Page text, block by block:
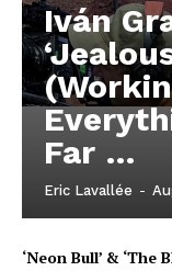
Iván
Far …
Eric Lavallée -
‘Neon Bull’ & ‘The